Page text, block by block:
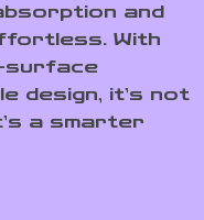
and
With
surface
design, it’s not
a smarter